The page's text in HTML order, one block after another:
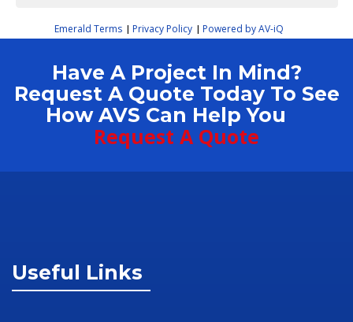
Emerald Terms | Privacy Policy | Powered by AV-iQ
Have A Project In Mind?
Request A Quote Today To See
How AVS Can Help You
Request A Quote
Useful Links